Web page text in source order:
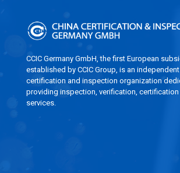
CCIC Germany GmbH, the first European
established by CCIC Group, is an
certification and inspection organization
providing inspection, verification,
services.